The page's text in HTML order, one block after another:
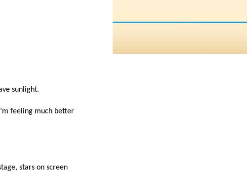
sunlight.
feeling much better
stars on screen